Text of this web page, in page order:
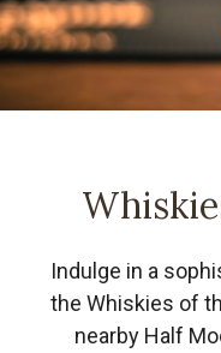
Indulge in a
the Whiskies of
nearby Half